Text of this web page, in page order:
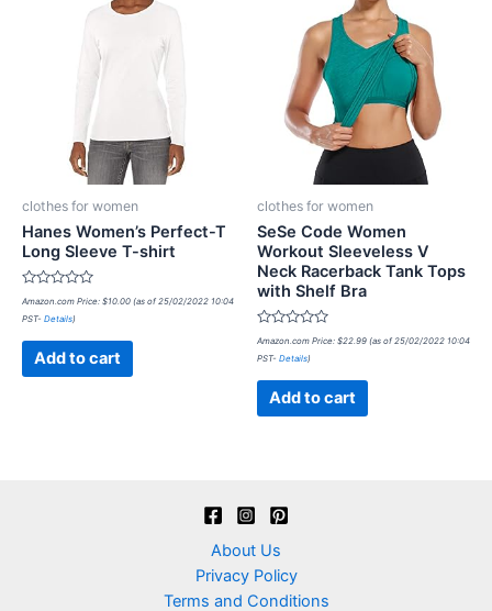
clothes for women
Hanes Women’s Perfect-T
Long Sleeve T-shirt
Rated
out
Amazon.com Price: $10.00 (as of 25/02/2022 10:04
PST- Details)
Add to cart
clothes for women
SeSe Code Women
Workout Sleeveless V
Neck Racerback Tank Tops
with Shelf Bra
Rated
out
Amazon.com Price: $22.99 (as of 25/02/2022 10:04
PST- Details)
Add to cart
About Us
Privacy Policy
Terms and Conditions